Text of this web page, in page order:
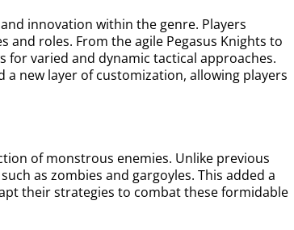
innovation within the genre. Players
and roles. From the agile Pegasus Knights to
for varied and dynamic tactical approaches.
new layer of customization, allowing players
of monstrous enemies. Unlike previous
as zombies and gargoyles. This added a
their strategies to combat these formidable